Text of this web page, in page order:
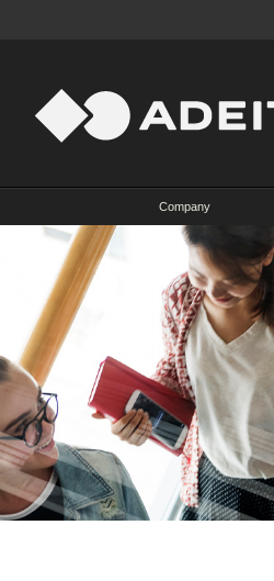
Company